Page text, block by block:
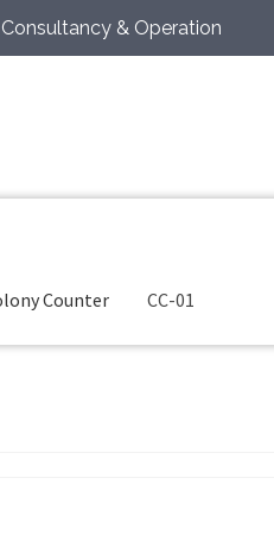
& Operation
Counter CC-01